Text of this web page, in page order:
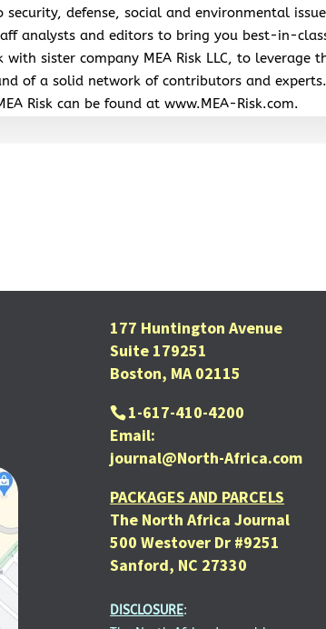
defense, social and environmental
analysts and editors to bring you best-in-
with sister company MEA Risk LLC, to leverage
of a solid network of contributors and experts.
Risk can be found at www.MEA-Risk.com.
177 Huntington Avenue
Suite 179251
Boston, MA 02115
1-617-410-4200
Email:
journal@North-Africa.com
PACKAGES AND PARCELS
The North Africa Journal
500 Westover Dr #9251
Sanford, NC 27330
DISCLOSURE: